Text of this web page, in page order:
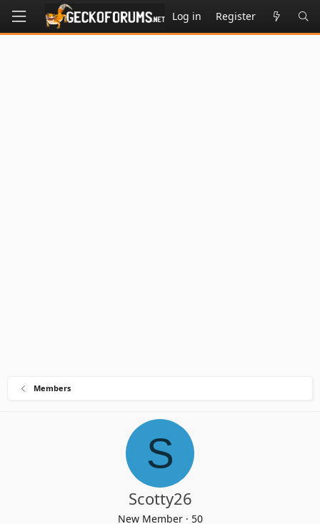
Log in Register
Members
S
Scotty26
New Member · 50